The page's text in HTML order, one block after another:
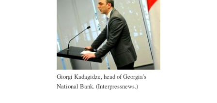
Giorgi Kadagidze, head of Georgia’s
National Bank. (Interpressnews.)